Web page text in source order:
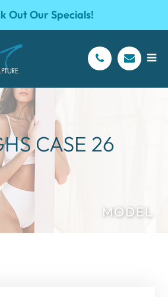
Out Our Specials!
CASE 26